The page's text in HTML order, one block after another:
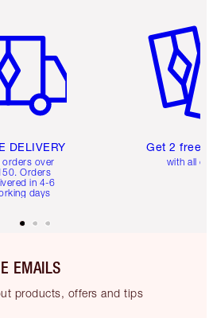
DELIVERY
orders over
Orders
in 4-6
days
Get 2 free
with all
EMAILS
products, offers and tips